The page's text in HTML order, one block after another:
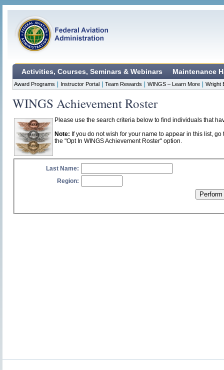
Activities, Courses, Seminars & Webinars Maintenance
Award Programs Instructor Portal Team Rewards WINGS – Learn More Wright
WINGS Achievement Roster
Please use the search criteria below to find individuals that
Note: If you do not wish for your name to appear in this list,
the "Opt In WINGS Achievement Roster" option.
Last Name:
Region: